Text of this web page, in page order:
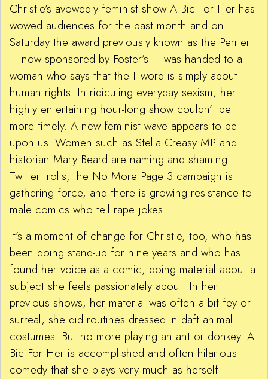
Christie’s avowedly feminist show A Bic For Her has
wowed audiences for the past month and on
Saturday the award previously known as the Perrier
– now sponsored by Foster’s – was handed to a
woman who says that the F-word is simply about
human rights. In ridiculing everyday sexism, her
highly entertaining hour-long show couldn’t be
more timely. A new feminist wave appears to be
upon us. Women such as Stella Creasy MP and
historian Mary Beard are naming and shaming
Twitter trolls, the No More Page 3 campaign is
gathering force, and there is growing resistance to
male comics who tell rape jokes.
It’s a moment of change for Christie, too, who has
been doing stand-up for nine years and who has
found her voice as a comic, doing material about a
subject she feels passionately about. In her
previous shows, her material was often a bit fey or
surreal; she did routines dressed in daft animal
costumes. But no more playing an ant or donkey. A
Bic For Her is accomplished and often hilarious
comedy that she plays very much as herself.